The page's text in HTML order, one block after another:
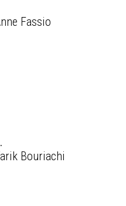
Fassio
Bouriachi